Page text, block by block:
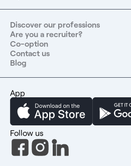
Discover our professions
Are you a recruiter?
Co-option
Contact us
Blog
App
Follow us